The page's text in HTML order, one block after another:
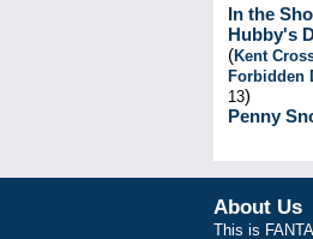
In the
Hubby's
(Kent
Forbidden
13)
Penny